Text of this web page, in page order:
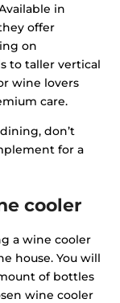
in
offer
on
to taller vertical
wine lovers
care.
don’t
for a
cooler
a wine cooler
house. You will
of bottles
wine cooler